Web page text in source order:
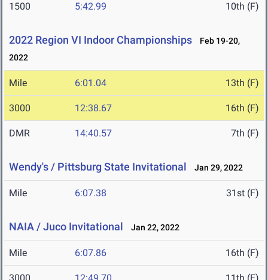
1500 5:42.99 10th (F)
2022 Region VI Indoor Championships
Feb 19-20,
2022
Mile 6:01.04 13th (F)
3000 12:38.67 16th (F)
DMR 14:40.57 7th (F)
Wendy's / Pittsburg State Invitational Jan 29, 2022
Mile 6:07.38 31st (F)
NAIA / Juco Invitational Jan 22, 2022
Mile 6:07.86 16th (F)